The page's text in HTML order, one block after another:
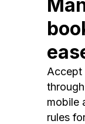
Accept
mobile
rules